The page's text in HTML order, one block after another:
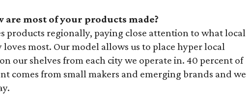
are most of your products made?
products regionally, paying close attention to what local
most. Our model allows us to place hyper local
our shelves from each city we operate in. 40 percent of
comes from small makers and emerging brands and we